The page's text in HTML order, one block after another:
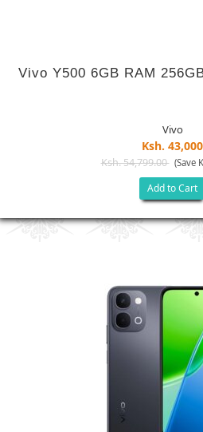
Vivo Y500 6GB RAM
Vivo
Ksh. 43,000
Ksh. 54,799.00 (Save
Add to Cart